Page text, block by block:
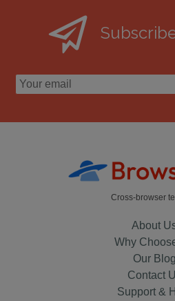
Cross-browser
About
Why
Our Blog
Contact
Support &